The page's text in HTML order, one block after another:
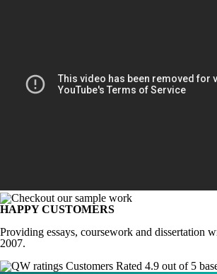
HAPPY CUSTOMERS
Providing essays, coursework and dissertation
2007.
Customers Rated 4.9 out of 5